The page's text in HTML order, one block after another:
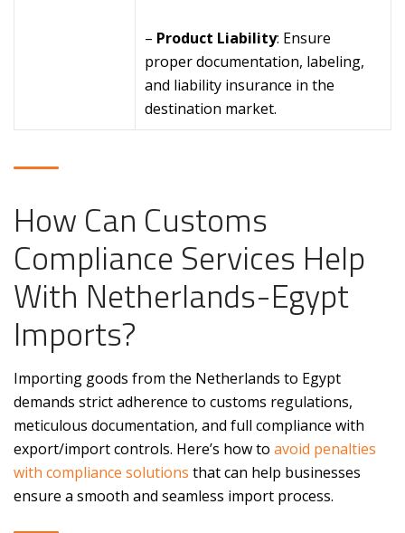
– Product Liability: Ensure
proper documentation, labeling,
and liability insurance in the
destination market.
How Can Customs
Compliance Services Help
With Netherlands-Egypt
Imports?
Importing goods from the Netherlands to Egypt
demands strict adherence to customs regulations,
meticulous documentation, and full compliance with
export/import controls. Here’s how to avoid penalties
with compliance solutions that can help businesses
ensure a smooth and seamless import process.